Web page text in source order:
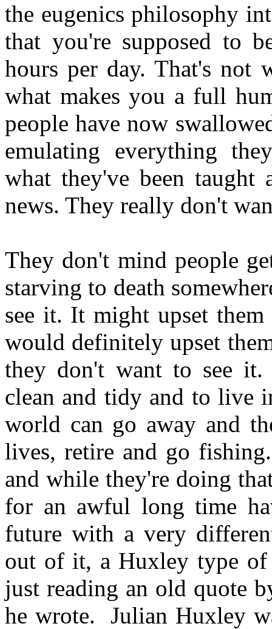
the eugenics philosophy
that you're supposed to
hours per day. That's not
what makes you a full
people have now
emulating everything
what they've been taught
news. They really don't
They don't mind people
starving to death
see it. It might upset
would definitely upset
they don't want to see it.
clean and tidy and to live
world can go away and
lives, retire and go
and while they're doing
for an awful long time
future with a very
out of it, a Huxley type
just reading an old quote
he wrote. Julian Huxley